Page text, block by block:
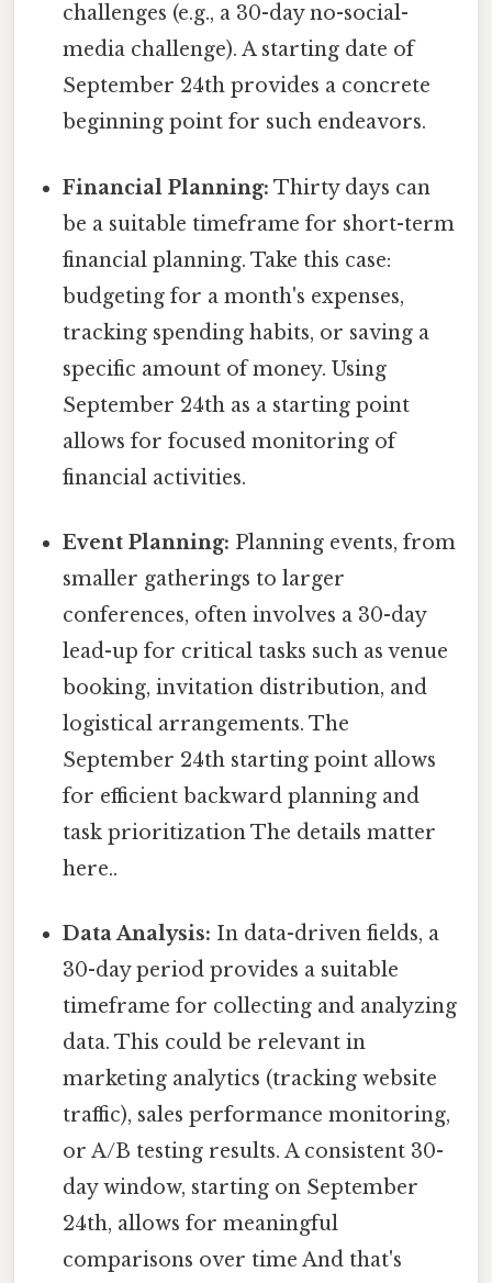
challenges (e.g., a 30-day no-social-
media challenge). A starting date of
September 24th provides a concrete
beginning point for such endeavors.
Financial Planning: Thirty days can
be a suitable timeframe for short-term
financial planning. Take this case:
budgeting for a month's expenses,
tracking spending habits, or saving a
specific amount of money. Using
September 24th as a starting point
allows for focused monitoring of
financial activities.
Event Planning: Planning events, from
smaller gatherings to larger
conferences, often involves a 30-day
lead-up for critical tasks such as venue
booking, invitation distribution, and
logistical arrangements. The
September 24th starting point allows
for efficient backward planning and
task prioritization The details matter
here..
Data Analysis: In data-driven fields, a
30-day period provides a suitable
timeframe for collecting and analyzing
data. This could be relevant in
marketing analytics (tracking website
traffic), sales performance monitoring,
or A/B testing results. A consistent 30-
day window, starting on September
24th, allows for meaningful
comparisons over time And that's